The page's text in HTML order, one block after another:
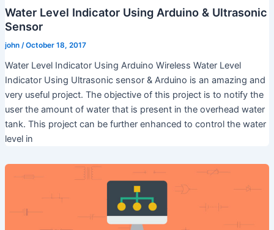
Water Level Indicator Using Arduino & Ultrasonic
Sensor
john /October 18, 2017
Water Level Indicator Using Arduino Wireless Water Level
Indicator Using Ultrasonic sensor & Arduino is an amazing and
very useful project. The objective of this project is to notify the
user the amount of water that is present in the overhead water
tank. This project can be further enhanced to control the water
level in